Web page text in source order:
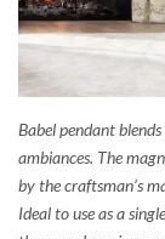
Babel pendant
ambiances. The
by the craftsman’s
Ideal to use as a